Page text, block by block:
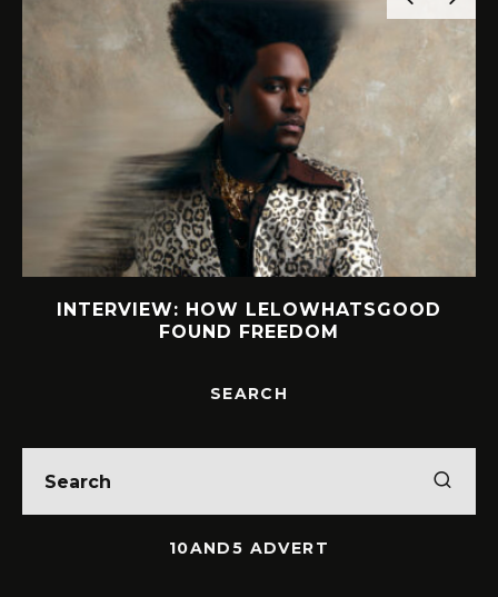
INTERVIEW: HOW LELOWHATSGOOD
FOUND FREEDOM
SEARCH
10AND5 ADVERT